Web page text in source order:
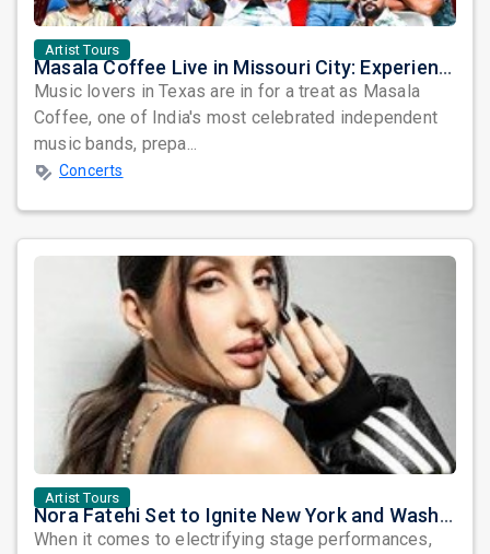
Artist Tours
Masala Coffee Live in Missouri City: Experience the Energy of One of South India's Most Dynamic Bands
Music lovers in Texas are in for a treat as Masala
Coffee, one of India's most celebrated independent
music bands, prepa...
Concerts
Artist Tours
Nora Fatehi Set to Ignite New York and Washington DC with Exclusive Glam Nights
When it comes to electrifying stage performances,